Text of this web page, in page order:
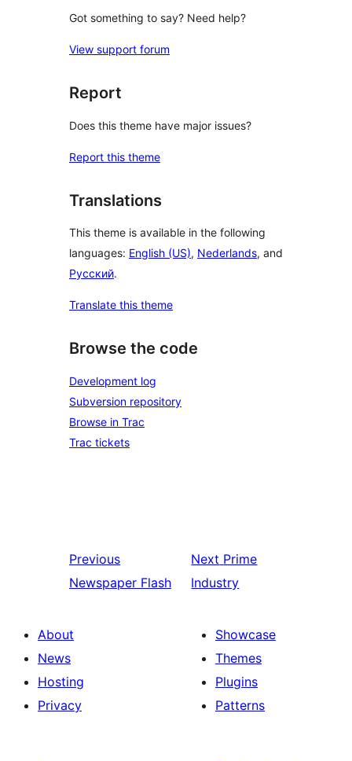
Got something to say? Need help?
View support forum
Report
Does this theme have major issues?
Report this theme
Translations
This theme is available in the following
languages: English (US), Nederlands, and
Русский.
Translate this theme
Browse the code
Development log
Subversion repository
Browse in Trac
Trac tickets
Previous
Newspaper Flash
Next Prime
Industry
About
News
Hosting
Privacy
Showcase
Themes
Plugins
Patterns